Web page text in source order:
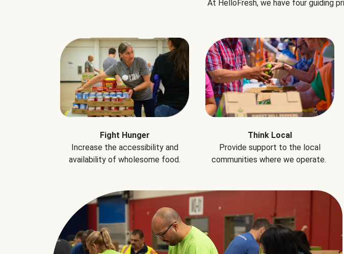
At HelloFresh, we have four guiding
Fight Hunger
Increase the accessibility and
availability of wholesome food.
Think Local
Provide support to the local
communities where we operate.